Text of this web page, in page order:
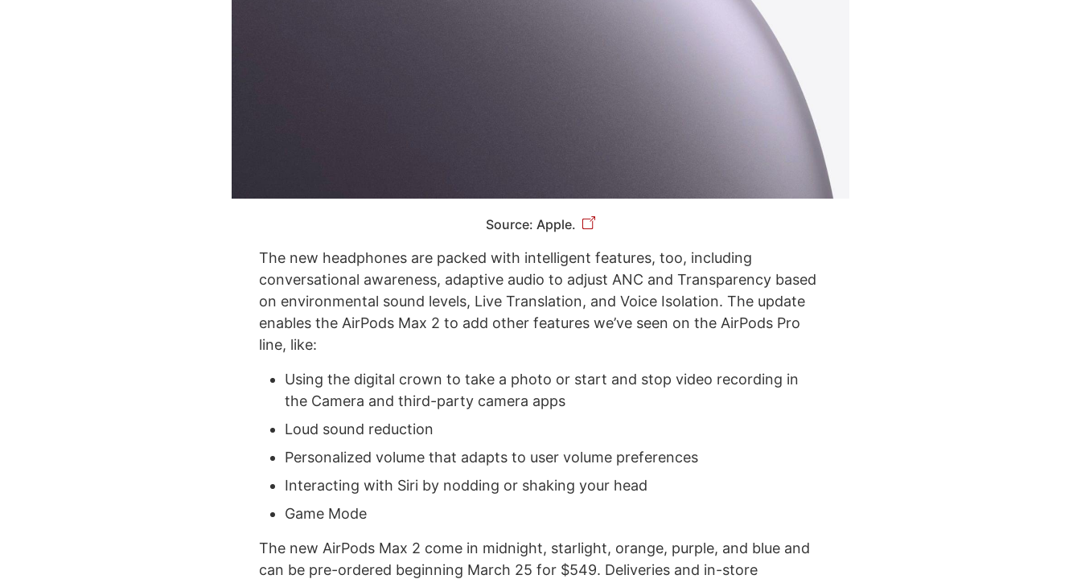
Source: Apple.
The new headphones are packed with intelligent features, too, including
conversational awareness, adaptive audio to adjust ANC and Transparency based
on environmental sound levels, Live Translation, and Voice Isolation. The update
enables the AirPods Max 2 to add other features we’ve seen on the AirPods Pro
line, like:
Using the digital crown to take a photo or start and stop video recording in
the Camera and third-party camera apps
Loud sound reduction
Personalized volume that adapts to user volume preferences
Interacting with Siri by nodding or shaking your head
Game Mode
The new AirPods Max 2 come in midnight, starlight, orange, purple, and blue and
can be pre-ordered beginning March 25 for $549. Deliveries and in-store